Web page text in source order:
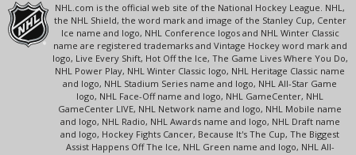
NHL.com is the official web site of the National Hockey League. NHL,
the NHL Shield, the word mark and image of the Stanley Cup, Center
Ice name and logo, NHL Conference logos and NHL Winter Classic
name are registered trademarks and Vintage Hockey word mark and
logo, Live Every Shift, Hot Off the Ice, The Game Lives Where You Do,
NHL Power Play, NHL Winter Classic logo, NHL Heritage Classic name
and logo, NHL Stadium Series name and logo, NHL All-Star Game
logo, NHL Face-Off name and logo, NHL GameCenter, NHL
GameCenter LIVE, NHL Network name and logo, NHL Mobile name
and logo, NHL Radio, NHL Awards name and logo, NHL Draft name
and logo, Hockey Fights Cancer, Because It's The Cup, The Biggest
Assist Happens Off The Ice, NHL Green name and logo, NHL All-